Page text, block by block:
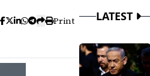
Print LATEST